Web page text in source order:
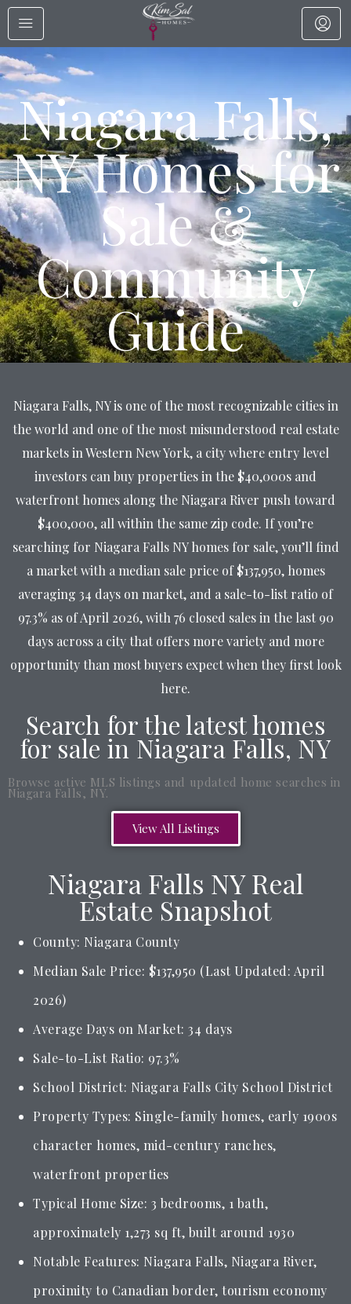
Niagara Falls,
NY Homes for
Sale &
Community
Guide
Niagara Falls, NY is one of the most recognizable cities in
the world and one of the most misunderstood real estate
markets in Western New York, a city where entry level
investors can buy properties in the $40,000s and
waterfront homes along the Niagara River push toward
$400,000, all within the same zip code. If you’re
searching for Niagara Falls NY homes for sale, you’ll find
a market with a median sale price of $137,950, homes
averaging 34 days on market, and a sale-to-list ratio of
97.3% as of April 2026, with 76 closed sales in the last 90
days across a city that offers more variety and more
opportunity than most buyers expect when they first look
here.
Search for the latest homes
for sale in Niagara Falls, NY
Browse active MLS listings and updated home searches in
Niagara Falls, NY.
View All Listings
Niagara Falls NY Real
Estate Snapshot
County: Niagara County
Median Sale Price: $137,950 (Last Updated: April
2026)
Average Days on Market: 34 days
Sale-to-List Ratio: 97.3%
School District: Niagara Falls City School District
Property Types: Single-family homes, early 1900s
character homes, mid-century ranches,
waterfront properties
Typical Home Size: 3 bedrooms, 1 bath,
approximately 1,273 sq ft, built around 1930
Notable Features: Niagara Falls, Niagara River,
proximity to Canadian border, tourism economy